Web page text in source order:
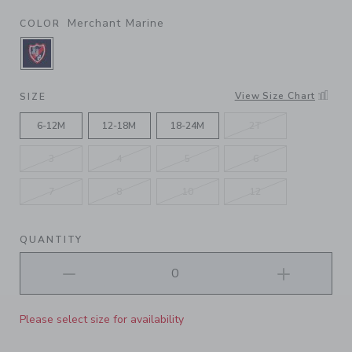
COLOR Merchant Marine
SELECTED MERCHANT MARINE
SIZE View Size Chart
6-12M 12-18M 18-24M
QUANTITY
Please select size for availability